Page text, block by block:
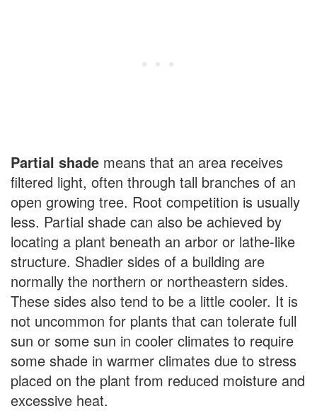
Partial shade means that an area receives
filtered light, often through tall branches of an
open growing tree. Root competition is usually
less. Partial shade can also be achieved by
locating a plant beneath an arbor or lathe-like
structure. Shadier sides of a building are
normally the northern or northeastern sides.
These sides also tend to be a little cooler. It is
not uncommon for plants that can tolerate full
sun or some sun in cooler climates to require
some shade in warmer climates due to stress
placed on the plant from reduced moisture and
excessive heat.